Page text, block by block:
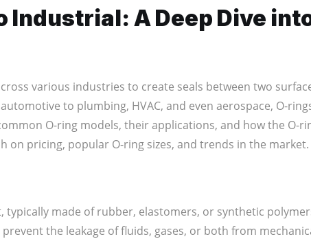
Industrial: A Deep Dive
various industries to create seals between two
to plumbing, HVAC, and even aerospace, O-
O-ring models, their applications, and how the O-
on pricing, popular O-ring sizes, and trends in the market.
typically made of rubber, elastomers, or synthetic
the leakage of fluids, gases, or both from